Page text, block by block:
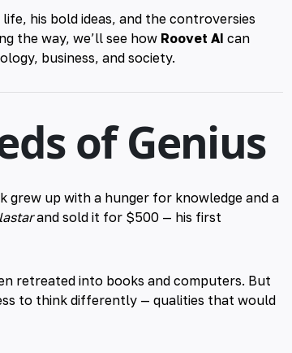
his bold ideas, and the controversies
the way, we’ll see how Roovet AI can
business, and society.
of Genius
grew up with a hunger for knowledge and a
and sold it for $500 — his first
retreated into books and computers. But
to think differently — qualities that would